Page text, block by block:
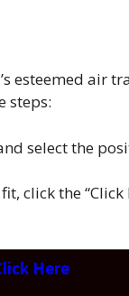
esteemed air
steps:
select the
click the
Here